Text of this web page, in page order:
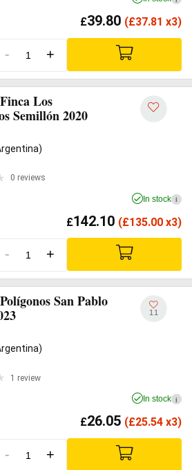
£39.80 (£37.81 x3)
- +
Los
Semillón 2020
0 reviews
In stock i
£142.10 (£135.00 x3)
- +
San Pablo
1 review
11
In stock i
£26.05 (£25.54 x3)
- +